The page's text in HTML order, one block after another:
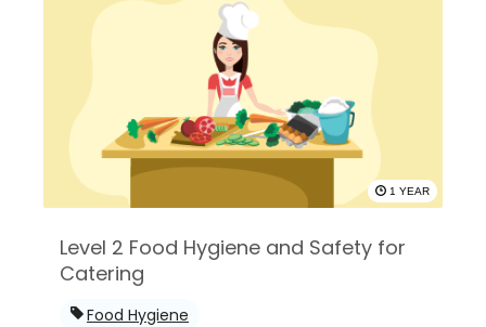
1 YEAR
Level 2 Food Hygiene and Safety for
Catering
Food Hygiene